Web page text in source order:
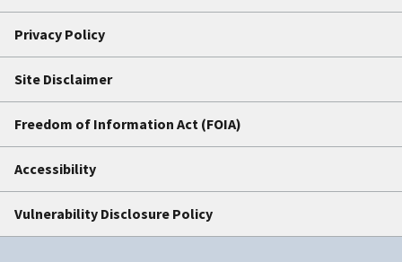
Privacy Policy
Site Disclaimer
Freedom of Information Act (FOIA)
Accessibility
Vulnerability Disclosure Policy